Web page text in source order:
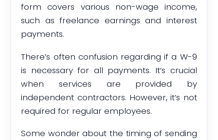
form covers various non-wage income,
such as freelance earnings and interest
payments.
There’s often confusion regarding if a W-9
is necessary for all payments. It’s crucial
when services are provided by
independent contractors. However, it’s not
required for regular employees.
Some wonder about the timing of sending